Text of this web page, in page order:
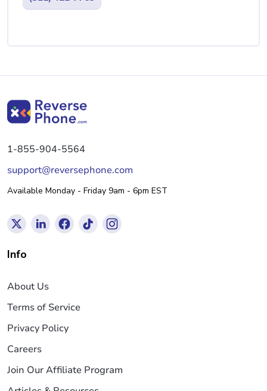
1-855-904-5564
support@reversephone.com
Available Monday - Friday 9am - 6pm EST
Info
About Us
Terms of Service
Privacy Policy
Careers
Join Our Affiliate Program